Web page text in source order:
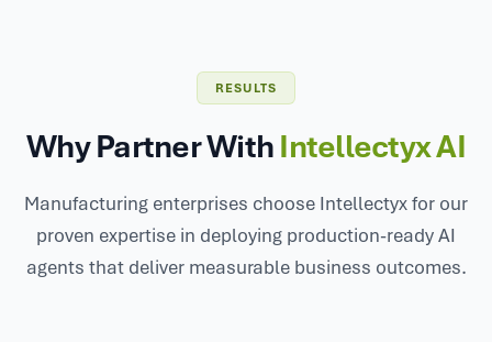
RESULTS
Why Partner WithIntellectyx AI
Manufacturing enterprises choose Intellectyx for our
proven expertise in deploying production-ready AI
agents that deliver measurable business outcomes.